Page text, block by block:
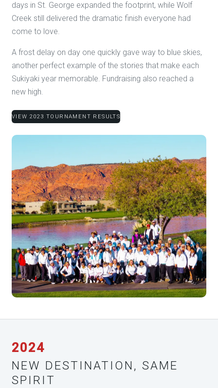
days in St. George expanded the footprint, while Wolf
Creek still delivered the dramatic finish everyone had
come to love.
A frost delay on day one quickly gave way to blue skies,
another perfect example of the stories that make each
Sukiyaki year memorable. Fundraising also reached a
new high.
VIEW 2023 TOURNAMENT RESULTS
2024
NEW DESTINATION, SAME
SPIRIT